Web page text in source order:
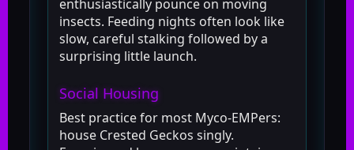
enthusiastically pounce on moving
insects. Feeding nights often look like
slow, careful stalking followed by a
surprising little launch.
Social Housing
Best practice for most Myco-EMPers:
house Crested Geckos singly.